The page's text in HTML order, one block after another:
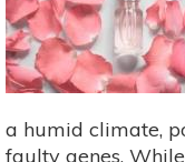
a humid climate,
faulty genes.